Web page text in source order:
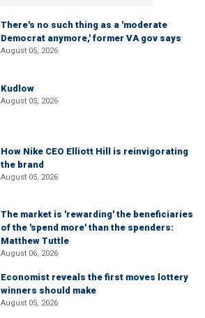
There's no such thing as a 'moderate
Democrat anymore,' former VA gov says
August 05, 2026
Kudlow
August 05, 2026
How Nike CEO Elliott Hill is reinvigorating
the brand
August 05, 2026
The market is 'rewarding' the beneficiaries
of the 'spend more' than the spenders:
Matthew Tuttle
August 06, 2026
Economist reveals the first moves lottery
winners should make
August 05, 2026